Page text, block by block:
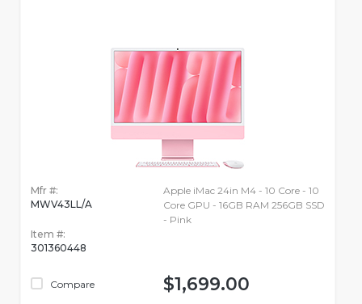
Mfr #:
MWV43LL/A
Item #:
301360448
Compare
Apple iMac 24in M4 - 10 Core - 10
Core GPU - 16GB RAM 256GB SSD
- Pink
$1,699.00